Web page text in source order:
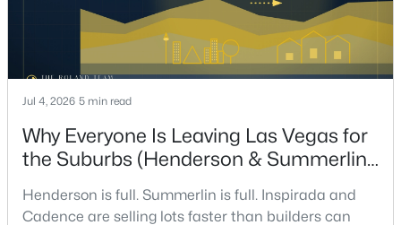
$650,599 Coming Soon
4 4 2148 0.36
Jul 4, 2026 5 min read
Why Everyone Is Leaving Las Vegas for
the Suburbs (Henderson & Summerlin
Henderson is full. Summerlin is full. Inspirada and
Cadence are selling lots faster than builders can